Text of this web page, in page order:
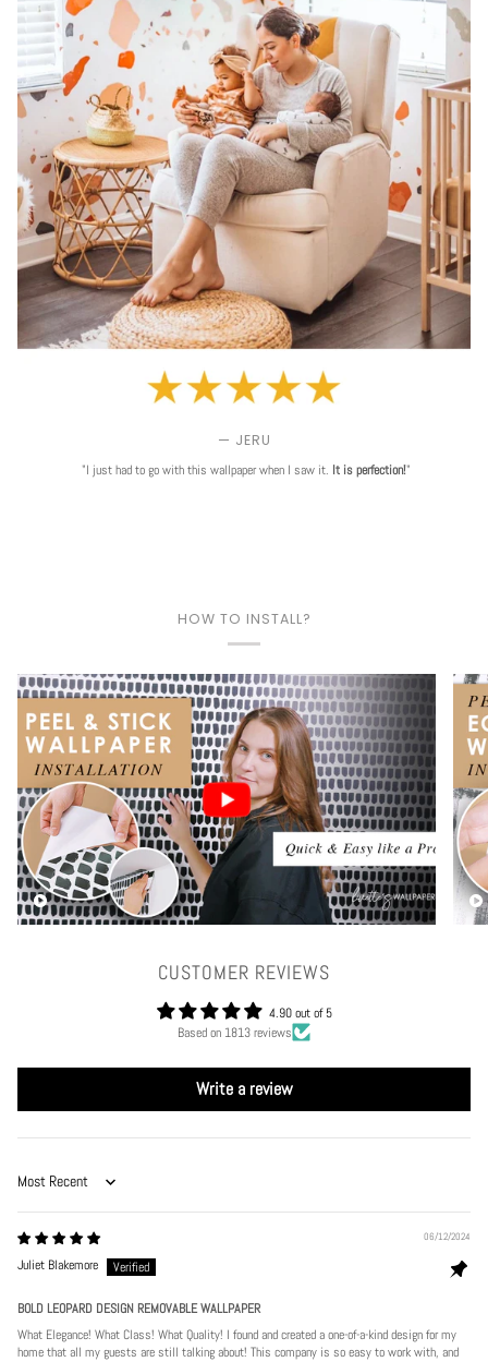
— JERU
"I just had to go with this wallpaper when I saw it. It is perfection!"
HOW TO INSTALL?
Play video
CUSTOMER REVIEWS
4.90 out of 5
Based on 1813 reviews
Write a review
Sort by
06/12/2024
Juliet Blakemore
BOLD LEOPARD DESIGN REMOVABLE WALLPAPER
What Elegance! What Class! What Quality! I found and created a one-of-a-kind design for my
home that all my guests are still talking about! This company is so easy to work with, and